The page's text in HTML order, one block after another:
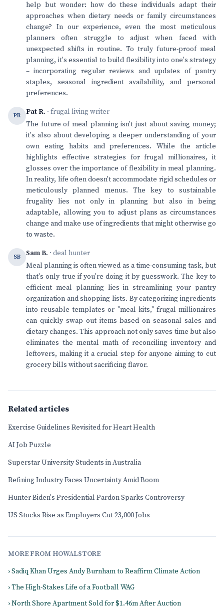
help but wonder: how do these individuals adapt their
approaches when dietary needs or family circumstances
change? In our experience, even the most meticulous
planners often struggle to adjust when faced with
unexpected shifts in routine. To truly future-proof meal
planning, it's essential to build flexibility into one's strategy
– incorporating regular reviews and updates of pantry
staples, seasonal ingredient availability, and personal
preferences.
PR Pat R. · frugal living writer
The future of meal planning isn't just about saving money;
it's also about developing a deeper understanding of your
own eating habits and preferences. While the article
highlights effective strategies for frugal millionaires, it
glosses over the importance of flexibility in meal planning.
In reality, life often doesn't accommodate rigid schedules or
meticulously planned menus. The key to sustainable
frugality lies not only in planning but also in being
adaptable, allowing you to adjust plans as circumstances
change and make use of ingredients that might otherwise go
to waste.
SB Sam B. · deal hunter
Meal planning is often viewed as a time-consuming task, but
that's only true if you're doing it by guesswork. The key to
efficient meal planning lies in streamlining your pantry
organization and shopping lists. By categorizing ingredients
into reusable templates or "meal kits," frugal millionaires
can quickly swap out items based on seasonal sales and
dietary changes. This approach not only saves time but also
eliminates the mental math of reconciling inventory and
leftovers, making it a crucial step for anyone aiming to cut
grocery bills without sacrificing flavor.
Related articles
Exercise Guidelines Revisited for Heart Health
AI Job Puzzle
Superstar University Students in Australia
Refining Industry Faces Uncertainty Amid Boom
Hunter Biden's Presidential Pardon Sparks Controversy
US Stocks Rise as Employers Cut 23,000 Jobs
MORE FROM HOWALSTORE
› Sadiq Khan Urges Andy Burnham to Reaffirm Climate Action
› The High-Stakes Life of a Football WAG
› North Shore Apartment Sold for $1.46m After Auction